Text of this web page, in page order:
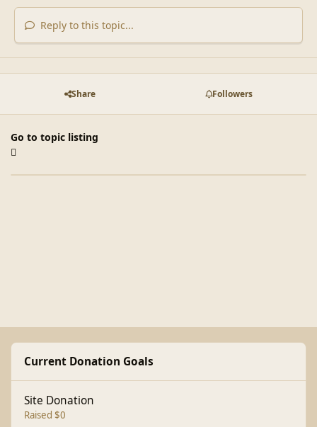
Reply to this topic...
Share Followers
Go to topic listing
Current Donation Goals
Site Donation
Raised $0